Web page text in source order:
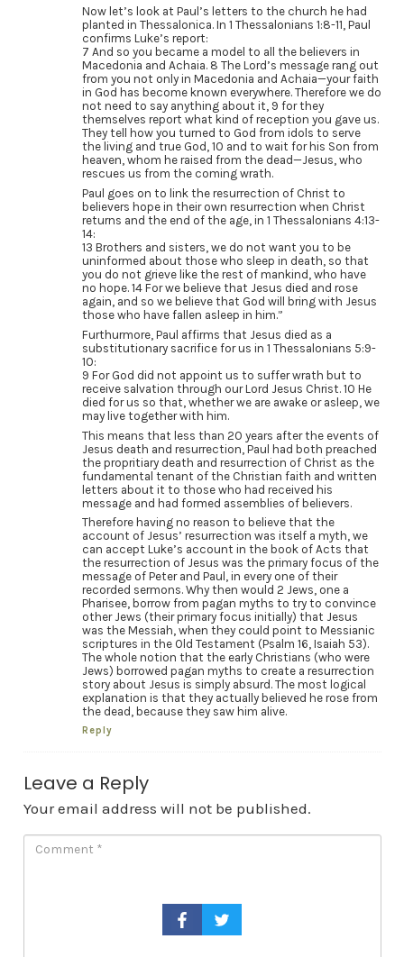
Now let’s look at Paul’s letters to the church he had
planted in Thessalonica. In 1 Thessalonians 1:8-11, Paul
confirms Luke’s report:
7 And so you became a model to all the believers in
Macedonia and Achaia. 8 The Lord’s message rang out
from you not only in Macedonia and Achaia—your faith
in God has become known everywhere. Therefore we do
not need to say anything about it, 9 for they
themselves report what kind of reception you gave us.
They tell how you turned to God from idols to serve
the living and true God, 10 and to wait for his Son from
heaven, whom he raised from the dead—Jesus, who
rescues us from the coming wrath.
Paul goes on to link the resurrection of Christ to
believers hope in their own resurrection when Christ
returns and the end of the age, in 1 Thessalonians 4:13-
14:
13 Brothers and sisters, we do not want you to be
uninformed about those who sleep in death, so that
you do not grieve like the rest of mankind, who have
no hope. 14 For we believe that Jesus died and rose
again, and so we believe that God will bring with Jesus
those who have fallen asleep in him.”
Furthurmore, Paul affirms that Jesus died as a
substitutionary sacrifice for us in 1 Thessalonians 5:9-
10:
9 For God did not appoint us to suffer wrath but to
receive salvation through our Lord Jesus Christ. 10 He
died for us so that, whether we are awake or asleep, we
may live together with him.
This means that less than 20 years after the events of
Jesus death and resurrection, Paul had both preached
the propritiary death and resurrection of Christ as the
fundamental tenant of the Christian faith and written
letters about it to those who had received his
message and had formed assemblies of believers.
Therefore having no reason to believe that the
account of Jesus’ resurrection was itself a myth, we
can accept Luke’s account in the book of Acts that
the resurrection of Jesus was the primary focus of the
message of Peter and Paul, in every one of their
recorded sermons. Why then would 2 Jews, one a
Pharisee, borrow from pagan myths to try to convince
other Jews (their primary focus initially) that Jesus
was the Messiah, when they could point to Messianic
scriptures in the Old Testament (Psalm 16, Isaiah 53).
The whole notion that the early Christians (who were
Jews) borrowed pagan myths to create a resurrection
story about Jesus is simply absurd. The most logical
explanation is that they actually believed he rose from
the dead, because they saw him alive.
Reply
Leave a Reply
Your email address will not be published.